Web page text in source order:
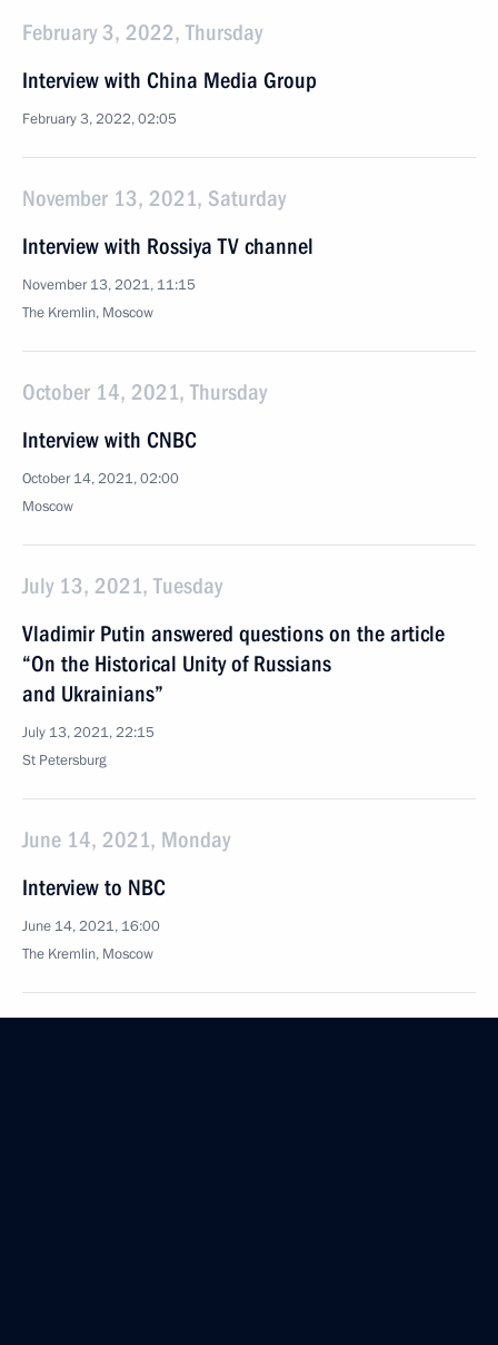
February 3, 2022, Thursday
Interview with China Media Group
February 3, 2022, 02:05
November 13, 2021, Saturday
Interview with Rossiya TV channel
November 13, 2021, 11:15
The Kremlin, Moscow
October 14, 2021, Thursday
Interview with CNBC
October 14, 2021, 02:00
Moscow
July 13, 2021, Tuesday
Vladimir Putin answered questions on the article
“On the Historical Unity of Russians
and Ukrainians”
July 13, 2021, 22:15
St Petersburg
June 14, 2021, Monday
Interview to NBC
June 14, 2021, 16:00
The Kremlin, Moscow